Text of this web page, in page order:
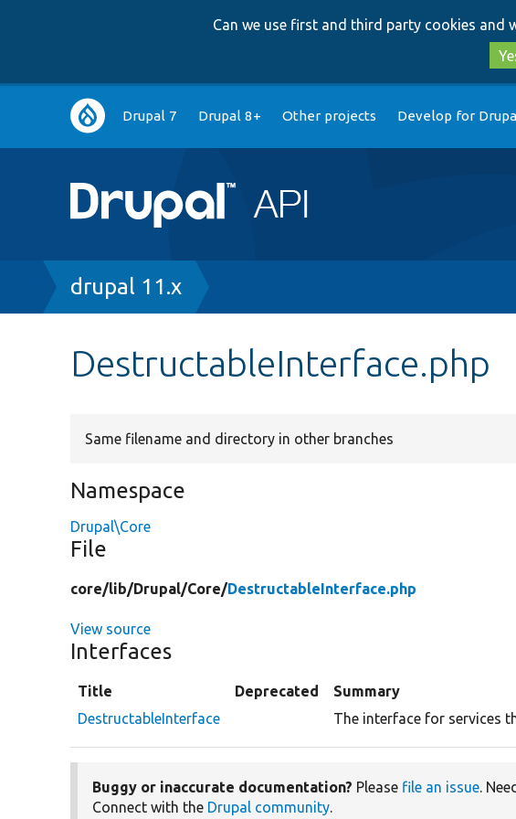
Can we use first and third party cookies and
Main
navigation
Drupal 7 Drupal 8+ Other projects Develop for
Breadcrumb
drupal 11.x
DestructableInterface.php
Same filename and directory in other branches
Namespace
Drupal\Core
File
core/lib/Drupal/Core/DestructableInterface.php
View source
Interfaces
Title Deprecated
Summary
DestructableInterface
The interface for services
Buggy or inaccurate documentation? Please file an issue. Need
Connect with the Drupal community.